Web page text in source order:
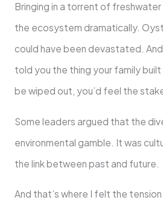
Bringing in a torrent of
the ecosystem dramatically.
could have been devastated.
told you the thing your family
be wiped out, you’d feel the
Some leaders argued that the
environmental gamble. It was
the link between past and future.
And that’s where I felt the